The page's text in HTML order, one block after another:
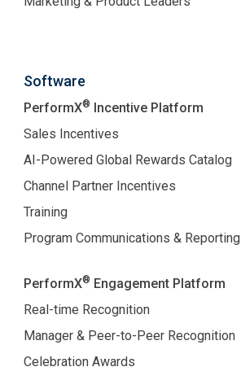
Software
PerformX®
Incentive Platform
Sales Incentives
AI-Powered Global Rewards Catalog
Channel Partner Incentives
Training
Program Communications & Reporting
PerformX® Engagement Platform
Real-time Recognition
Manager & Peer-to-Peer Recognition
Celebration Awards